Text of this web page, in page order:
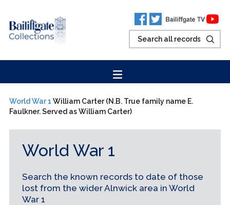
World War 1 William Carter (N.B. True family name E.
Faulkner. Served as William Carter)
World War 1
Search the known records to date of those
lost from the wider Alnwick area in World
War 1